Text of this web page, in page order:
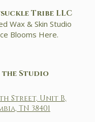
Tribe LLC
Wax & Skin Studio
Blooms Here.
Studio
Street, Unit B,
TN 38401